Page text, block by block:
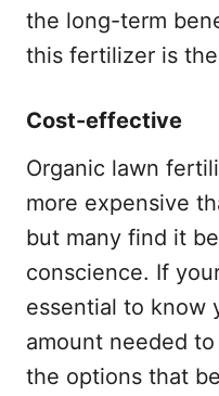
the long-term
this fertilizer is
Cost-effective
Organic lawn
more expensive
but many find it
conscience. If
essential to know
amount needed
the options that